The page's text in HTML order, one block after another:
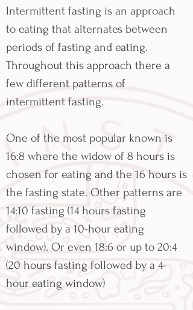
Intermittent fasting is an approach
to eating that alternates between
periods of fasting and eating.
Throughout this approach there a
few different patterns of
intermittent fasting.
One of the most popular known is
16:8 where the widow of 8 hours is
chosen for eating and the 16 hours is
the fasting state. Other patterns are
14:10 fasting (14 hours fasting
followed by a 10-hour eating
window). Or even 18:6 or up to 20:4
(20 hours fasting followed by a 4-
hour eating window)